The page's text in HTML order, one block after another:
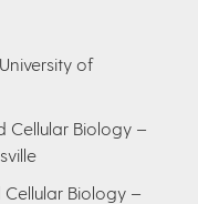
of
Cellular Biology –
Biology –